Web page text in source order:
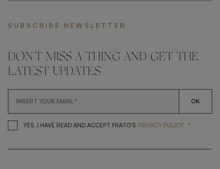
SUBSCRIBE NEWSLETTER
DON'T MISS A THING AND GET THE
LATEST UPDATES
OK
YES, I HAVE READ AND ACCEPT FRATO'S YES, I HAVE READ AND
PRIVACY POLICY *